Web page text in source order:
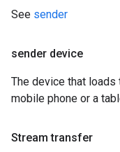
See sender
sender device
The device that loads
mobile phone or a
Stream transfer